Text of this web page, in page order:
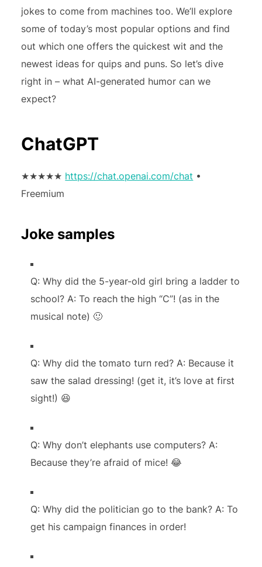
jokes to come from machines too. We’ll explore
some of today’s most popular options and find
out which one offers the quickest wit and the
newest ideas for quips and puns. So let’s dive
right in – what AI-generated humor can we
expect?
ChatGPT
★★★★★ https://chat.openai.com/chat •
Freemium
Joke samples
Q: Why did the 5-year-old girl bring a ladder to
school? A: To reach the high “C”! (as in the
musical note) 🙂
Q: Why did the tomato turn red? A: Because it
saw the salad dressing! (get it, it’s love at first
sight!) 😆
Q: Why don’t elephants use computers? A:
Because they’re afraid of mice! 😂
Q: Why did the politician go to the bank? A: To
get his campaign finances in order!